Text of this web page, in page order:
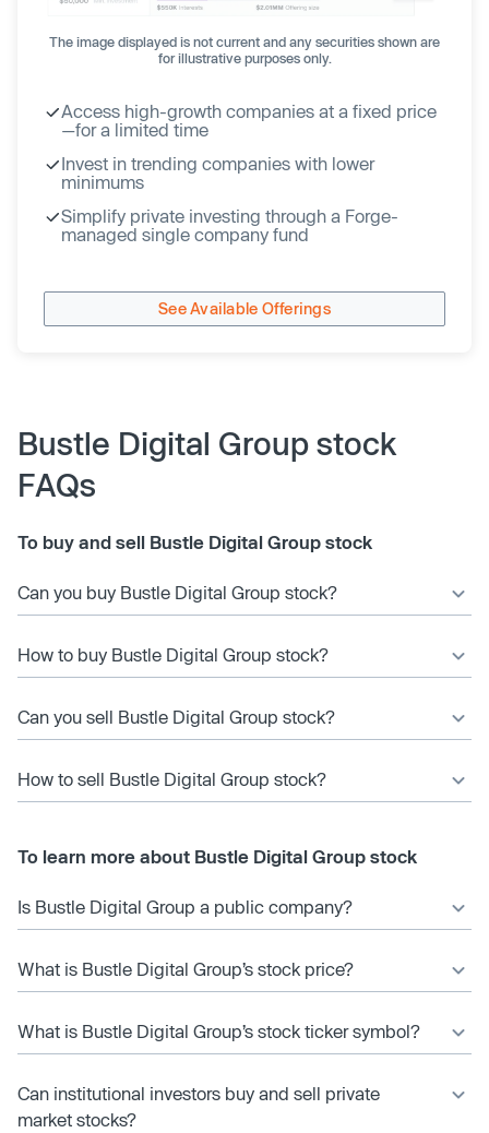
The image displayed is not current and any securities shown are
for illustrative purposes only.
Access high-growth companies at a fixed price
—for a limited time
Invest in trending companies with lower
minimums
Simplify private investing through a Forge-
managed single company fund
See Available Offerings
Bustle Digital Group stock
FAQs
To buy and sell Bustle Digital Group stock
Can you buy Bustle Digital Group stock?
How to buy Bustle Digital Group stock?
Can you sell Bustle Digital Group stock?
How to sell Bustle Digital Group stock?
To learn more about Bustle Digital Group stock
Is Bustle Digital Group a public company?
What is Bustle Digital Group’s stock price?
What is Bustle Digital Group’s stock ticker symbol?
Can institutional investors buy and sell private
market stocks?